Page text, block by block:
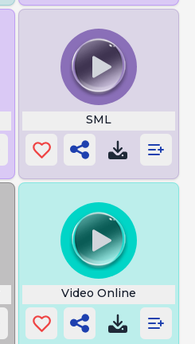
SML
Video Online